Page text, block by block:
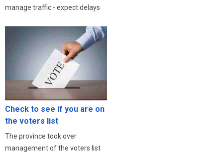
manage traffic - expect delays
Check to see if you are on
the voters list
The province took over
management of the voters list